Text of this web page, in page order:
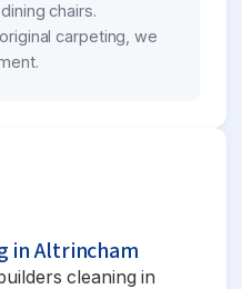
chairs.
carpeting, we
in Altrincham
cleaning in